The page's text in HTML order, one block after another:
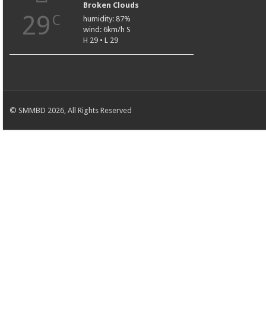
29 C
Broken Clouds
humidity: 87%
wind: 6km/h S
H 29 • L 29
© SMMBD 2026, All Rights Reserved